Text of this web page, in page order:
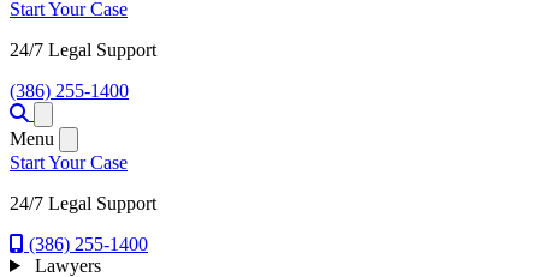
Start Your Case
24/7 Legal Support
(386) 255-1400
Menu
Start Your Case
24/7 Legal Support
(386) 255-1400
Lawyers